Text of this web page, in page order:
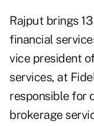
Rajput brings
financial
vice president
services, at
responsible for
brokerage